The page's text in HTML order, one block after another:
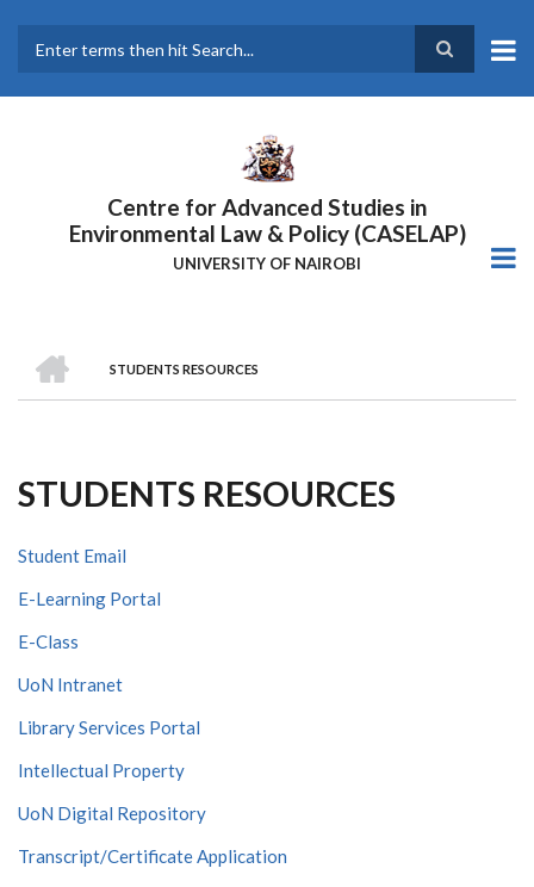
main
Centre for Advanced Studies in
Environmental Law & Policy (CASELAP)
UNIVERSITY OF NAIROBI
Breadcrumb
STUDENTS RESOURCES
STUDENTS RESOURCES
Student Email
E-Learning Portal
E-Class
UoN Intranet
Library Services Portal
Intellectual Property
UoN Digital Repository
Transcript/Certificate Application